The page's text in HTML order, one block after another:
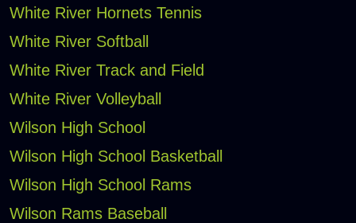
White River Hornets Tennis
White River Softball
White River Track and Field
White River Volleyball
Wilson High School
Wilson High School Basketball
Wilson High School Rams
Wilson Rams Baseball